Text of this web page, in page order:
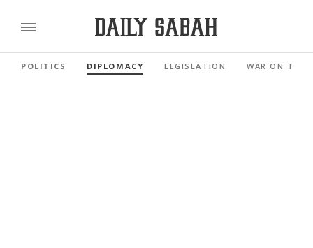
POLITICS DIPLOMACY LEGISLATION WAR ON